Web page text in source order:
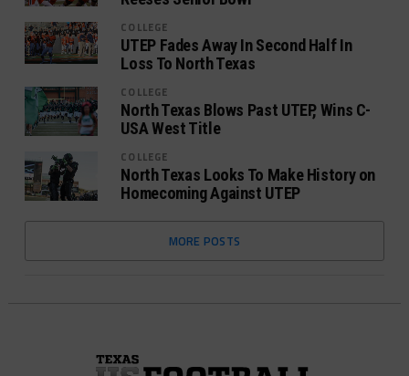
COLLEGE
UTEP Fades Away In Second Half In
Loss To North Texas
COLLEGE
North Texas Blows Past UTEP, Wins C-
USA West Title
COLLEGE
North Texas Looks To Make History on
Homecoming Against UTEP
MORE POSTS